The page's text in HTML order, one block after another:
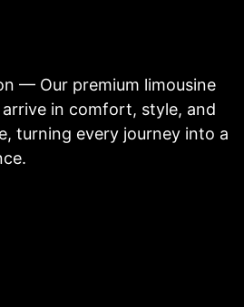
— Our premium limousine
in comfort, style, and
turning every journey into a